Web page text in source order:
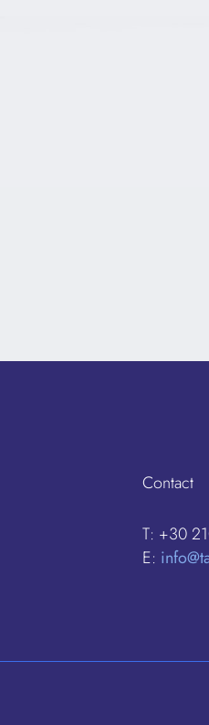
Contact
T: +30
E: